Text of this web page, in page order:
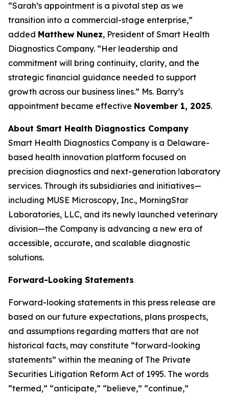
“Sarah’s appointment is a pivotal step as we
transition into a commercial-stage enterprise,”
added Matthew Nunez, President of Smart Health
Diagnostics Company. “Her leadership and
commitment will bring continuity, clarity, and the
strategic financial guidance needed to support
growth across our business lines.” Ms. Barry’s
appointment became effective November 1, 2025.
About Smart Health Diagnostics Company
Smart Health Diagnostics Company is a Delaware-
based health innovation platform focused on
precision diagnostics and next-generation laboratory
services. Through its subsidiaries and initiatives—
including MUSE Microscopy, Inc., MorningStar
Laboratories, LLC, and its newly launched veterinary
division—the Company is advancing a new era of
accessible, accurate, and scalable diagnostic
solutions.
Forward-Looking Statements
Forward-looking statements in this press release are
based on our future expectations, plans prospects,
and assumptions regarding matters that are not
historical facts, may constitute “forward-looking
statements” within the meaning of The Private
Securities Litigation Reform Act of 1995. The words
“termed,” “anticipate,” “believe,” “continue,”